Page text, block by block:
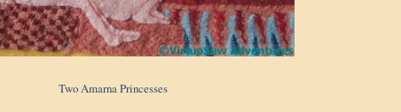
Two Amarna Princesses